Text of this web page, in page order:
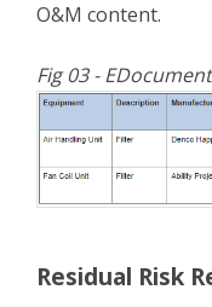
O&M content.
Fig 03 -
Residual Risk